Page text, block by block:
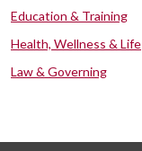
Education & Training
Health, Wellness & Life
Law & Governing